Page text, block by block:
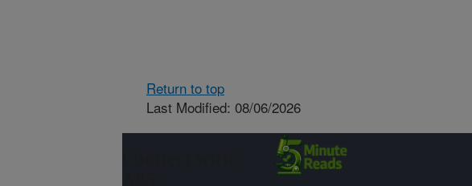
Return to top
Last Modified: 08/06/2026